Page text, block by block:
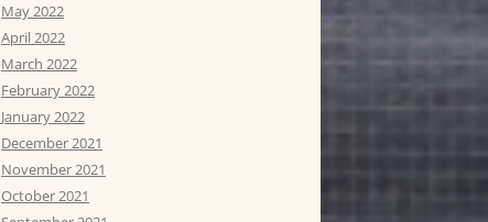
May 2022
April 2022
March 2022
February 2022
January 2022
December 2021
November 2021
October 2021